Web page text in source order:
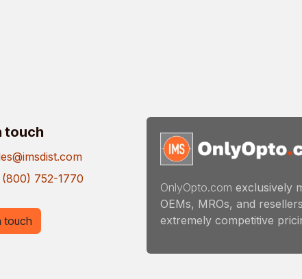
touch
(800) 752-1770
OnlyOpto.com exclusively
OEMs, MROs, and
extremely competitive
touch